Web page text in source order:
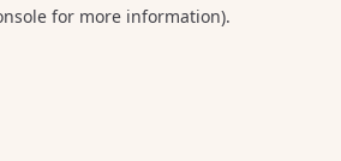
for more information).